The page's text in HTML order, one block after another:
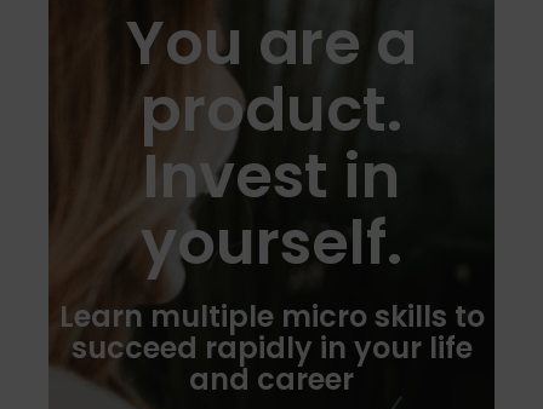
You are a
product.
Invest in
yourself.
Learn multiple micro skills to
succeed rapidly in your life
and career